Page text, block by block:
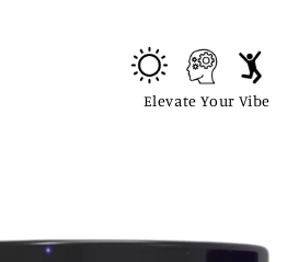
Elevate Your Vibe